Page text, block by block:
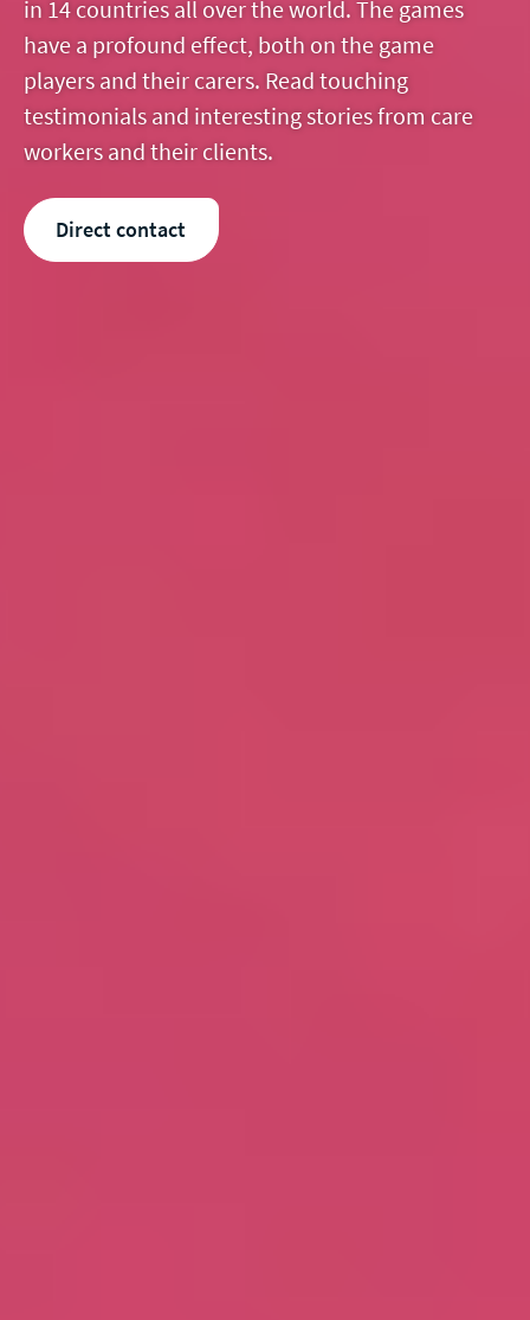
in 14 countries all over the world. The games
have a profound effect, both on the game
players and their carers. Read touching
testimonials and interesting stories from care
workers and their clients.
Direct contact